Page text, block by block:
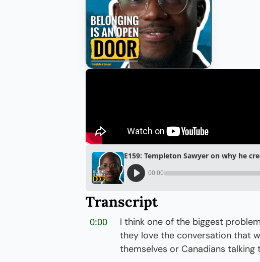
E159: Templeton Sawyer on why he
00:00
Transcript
0:00
I think one of the biggest
they love the conversation that
themselves or Canadians talking